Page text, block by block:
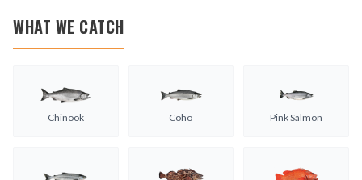
WHAT WE CATCH
Chinook Coho Pink Salmon